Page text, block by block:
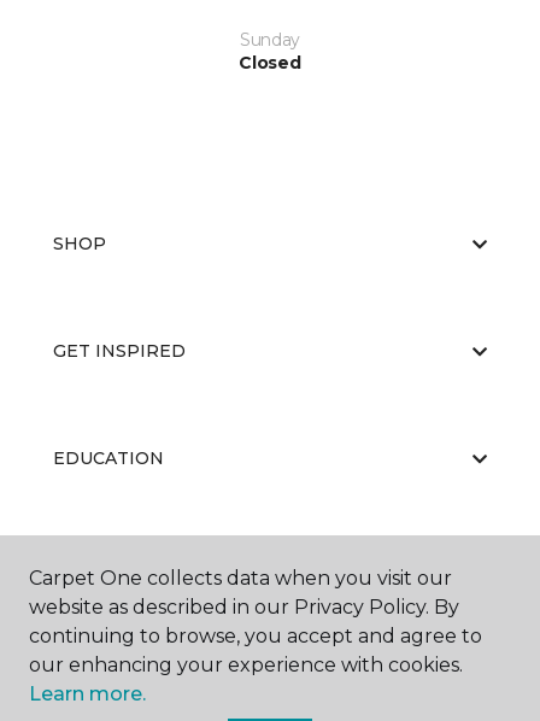
Sunday
Closed
SHOP
GET INSPIRED
EDUCATION
ABOUT US
Carpet One collects data when you visit our
website as described in our Privacy Policy. By
continuing to browse, you accept and agree to
our enhancing your experience with cookies.
Learn more.